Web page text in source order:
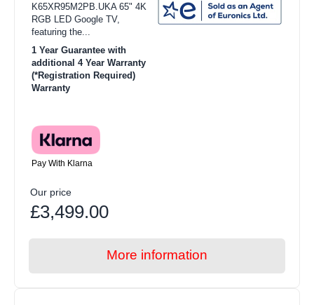
K65XR95M2PB.UKA 65" 4K
RGB LED Google TV,
featuring the...
1 Year Guarantee with
additional 4 Year Warranty
(*Registration Required)
Warranty
Pay With Klarna
Our price
£3,499.00
More information